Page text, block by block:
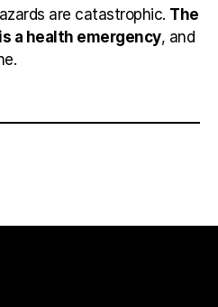
are catastrophic. The
a health emergency, and